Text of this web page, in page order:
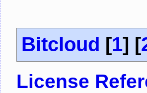
Bitcloud [1] [
License